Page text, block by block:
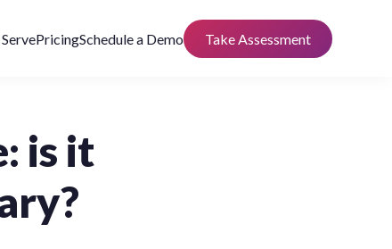
PricingSchedule a Demo Take Assessment
is it